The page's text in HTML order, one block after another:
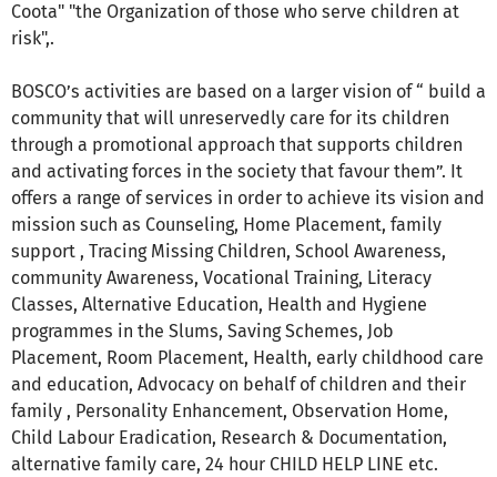
Coota" "the Organization of those who serve children at
risk",.
BOSCO’s activities are based on a larger vision of “ build a
community that will unreservedly care for its children
through a promotional approach that supports children
and activating forces in the society that favour them”. It
offers a range of services in order to achieve its vision and
mission such as Counseling, Home Placement, family
support , Tracing Missing Children, School Awareness,
community Awareness, Vocational Training, Literacy
Classes, Alternative Education, Health and Hygiene
programmes in the Slums, Saving Schemes, Job
Placement, Room Placement, Health, early childhood care
and education, Advocacy on behalf of children and their
family , Personality Enhancement, Observation Home,
Child Labour Eradication, Research & Documentation,
alternative family care, 24 hour CHILD HELP LINE etc.